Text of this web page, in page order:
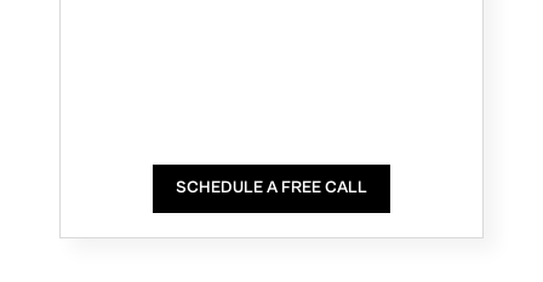
SCHEDULE A FREE CALL